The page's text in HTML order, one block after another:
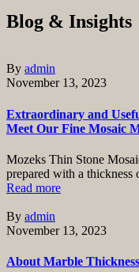
Blog & Insights
By admin
November 13, 2023
Extraordinary and
Meet Our Fine Mosaic
Mozeks Thin Stone
prepared with a
Read more
By admin
November 13, 2023
About Marble Thickness